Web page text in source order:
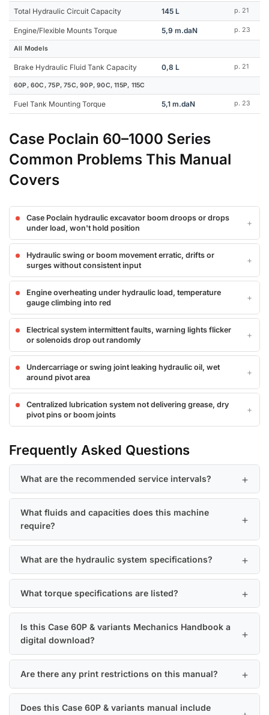
Total Hydraulic Circuit Capacity 145 L p. 21
Engine/Flexible Mounts Torque 5,9 m.daN p. 23
All Models
Brake Hydraulic Fluid Tank Capacity 0,8 L p. 21
60P, 60C, 75P, 75C, 90P, 90C, 115P, 115C
Fuel Tank Mounting Torque 5,1 m.daN p. 23
Case Poclain 60–1000 Series
Common Problems This Manual
Covers
Case Poclain hydraulic excavator boom droops or drops
under load, won't hold position
Hydraulic swing or boom movement erratic, drifts or
surges without consistent input
Engine overheating under hydraulic load, temperature
gauge climbing into red
Electrical system intermittent faults, warning lights flicker
or solenoids drop out randomly
Undercarriage or swing joint leaking hydraulic oil, wet
around pivot area
Centralized lubrication system not delivering grease, dry
pivot pins or boom joints
Frequently Asked Questions
What are the recommended service intervals?
What fluids and capacities does this machine
require?
What are the hydraulic system specifications?
What torque specifications are listed?
Is this Case 60P & variants Mechanics Handbook a
digital download?
Are there any print restrictions on this manual?
Does this Case 60P & variants manual include